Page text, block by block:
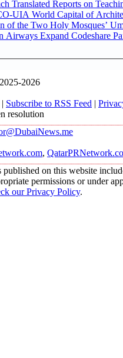
Translated Reports on
UIA World Capital of
of the Two Holy Mosques’
Airways Expand Codeshare
2026
| Subscribe to RSS Feed |
resolution
,
published on this website
permissions or under
our Privacy Policy.